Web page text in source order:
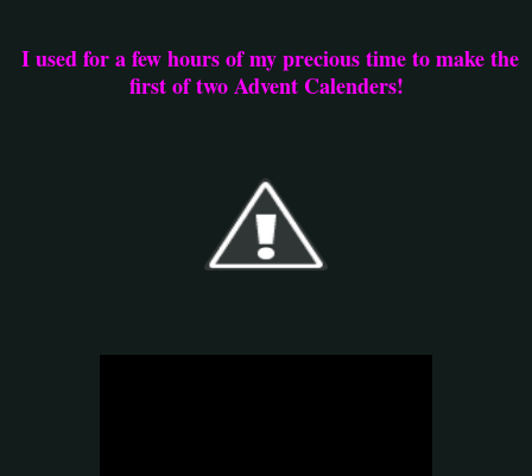
I used for a few hours of my precious time to make the
first of two Advent Calenders!